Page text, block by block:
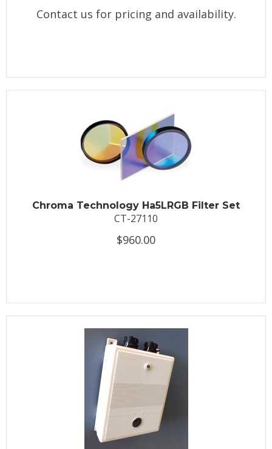
Contact us for pricing and availability.
Chroma Technology Ha5LRGB Filter Set
CT-27110
$960.00